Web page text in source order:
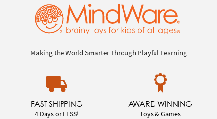
Making the World Smarter Through Playful Learning
FAST SHIPPING
4 Days or LESS!
AWARD WINNING
Toys & Games